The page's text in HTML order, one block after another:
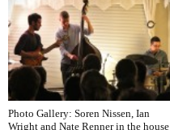
Photo Gallery: Soren Nissen, Ian
Wright and Nate Renner in the house